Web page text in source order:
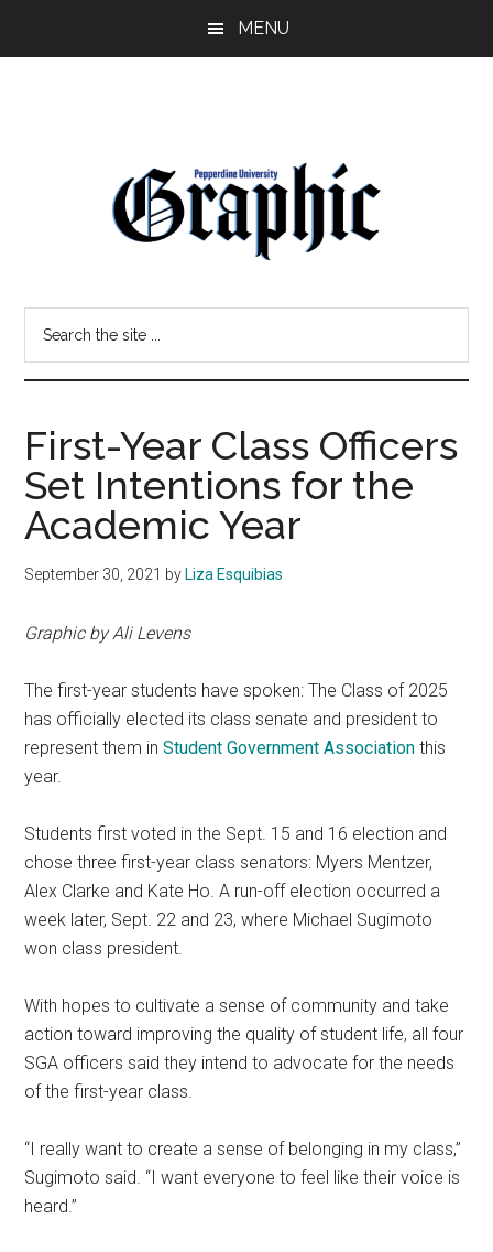
MENU
Pepperdine
Graphic
site
First-Year Class Officers
Set Intentions for the
Academic Year
September 30, 2021 by Liza Esquibias
Graphic by Ali Levens
The first-year students have spoken: The Class of 2025
has officially elected its class senate and president to
represent them inStudent Government Association this
year.
Students first voted in the Sept. 15 and 16 election and
chose three first-year class senators: Myers Mentzer,
Alex Clarke and Kate Ho. A run-off election occurred a
week later, Sept. 22 and 23, where Michael Sugimoto
won class president.
With hopes to cultivate a sense of community and take
action toward improving the quality of student life, all four
SGA officers said they intend to advocate for the needs
of the first-year class.
“I really want to create a sense of belonging in my class,”
Sugimoto said. “I want everyone to feel like their voice is
heard.”